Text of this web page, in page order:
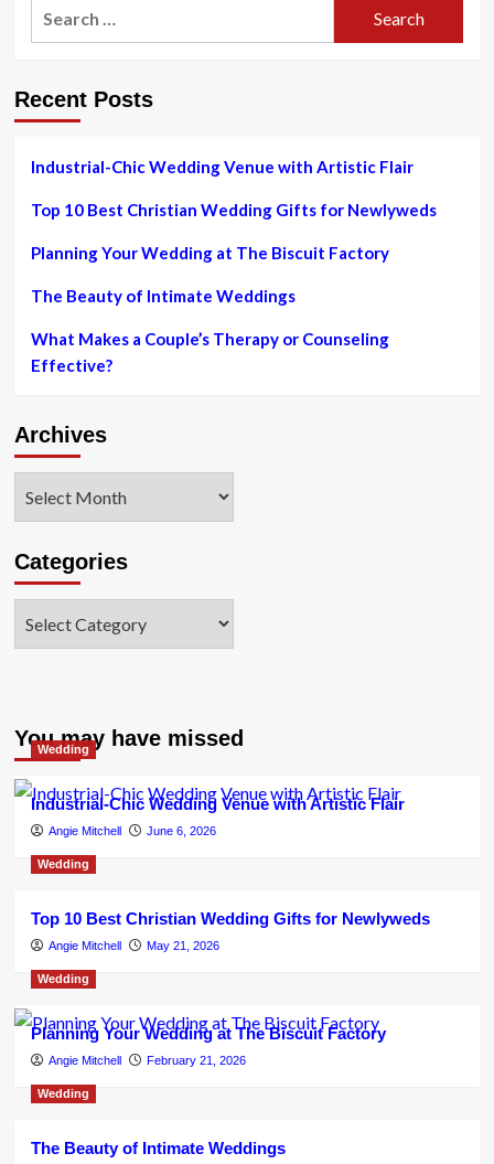
Recent Posts
Industrial-Chic Wedding Venue with Artistic Flair
Top 10 Best Christian Wedding Gifts for Newlyweds
Planning Your Wedding at The Biscuit Factory
The Beauty of Intimate Weddings
What Makes a Couple’s Therapy or Counseling
Effective?
Archives
Categories
You may have missed
Wedding
Industrial-Chic Wedding Venue with Artistic Flair
Angie Mitchell June 6, 2026
Wedding
Top 10 Best Christian Wedding Gifts for Newlyweds
Angie Mitchell May 21, 2026
Wedding
Planning Your Wedding at The Biscuit Factory
Angie Mitchell February 21, 2026
Wedding
The Beauty of Intimate Weddings